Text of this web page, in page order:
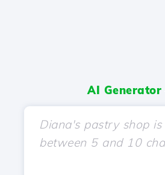
AI Generator